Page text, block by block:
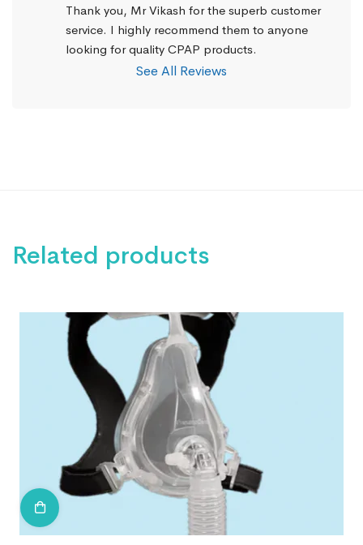
Thank you, Mr Vikash for the superb customer
service. I highly recommend them to anyone
looking for quality CPAP products.
See All Reviews
Related products